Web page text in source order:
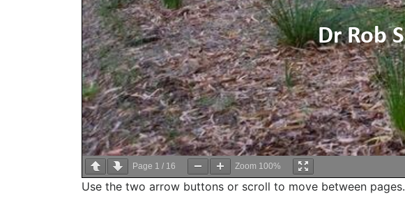
Page 1 / 16 Zoom 100%
Use the two arrow buttons or scroll to move between pages.